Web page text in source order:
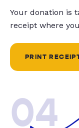
Your donation is
receipt where
PRINT
04